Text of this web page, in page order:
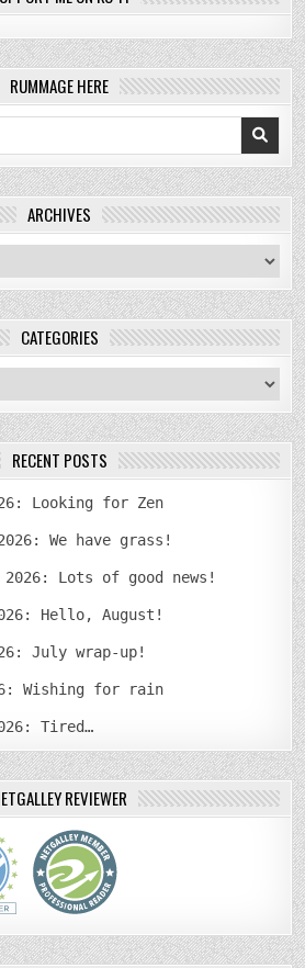
RUMMAGE HERE
ARCHIVES
CATEGORIES
RECENT POSTS
Looking for Zen
We have grass!
2026: Lots of good news!
Hello, August!
July wrap-up!
Wishing for rain
Tired…
REVIEWER